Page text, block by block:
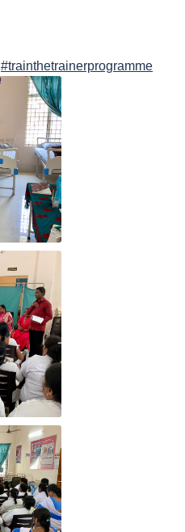
#trainthetrainerprogramme